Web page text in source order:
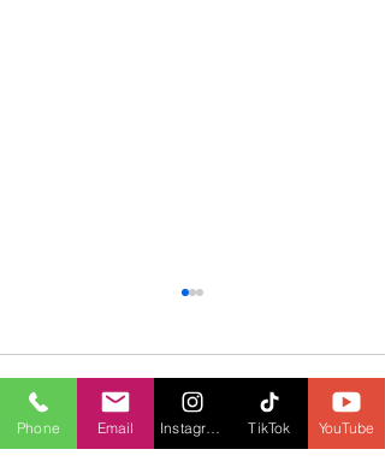
Comments
Phone Email TikTok YouTube